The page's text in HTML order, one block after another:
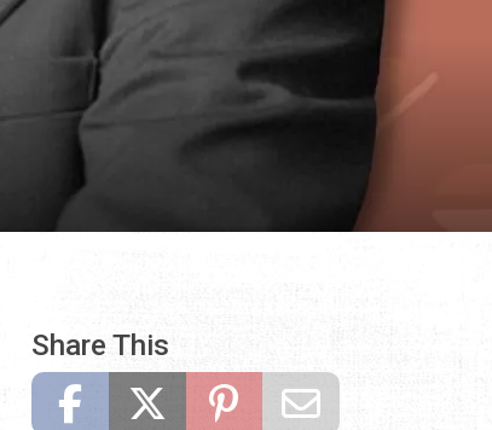
Share This